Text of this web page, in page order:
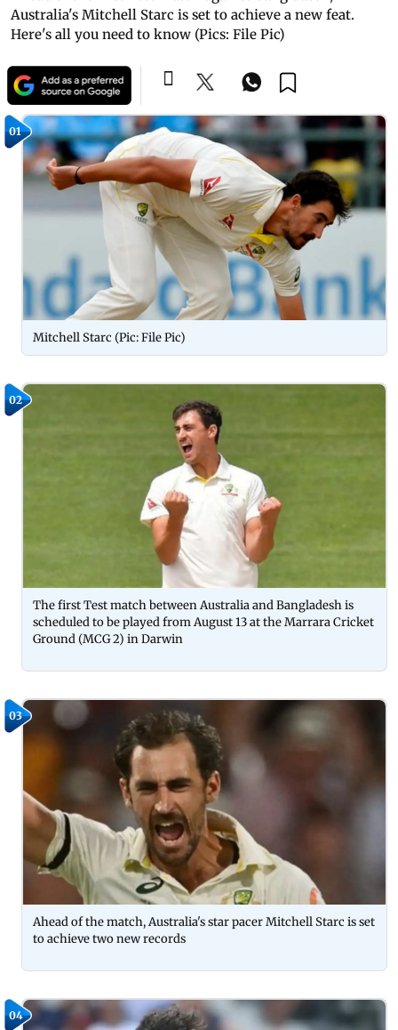
Australia's Mitchell Starc is set to achieve a new feat.
Here's all you need to know (Pics: File Pic)
01
Mitchell Starc (Pic: File Pic)
02
The first Test match between Australia and Bangladesh is
scheduled to be played from August 13 at the Marrara Cricket
Ground (MCG 2) in Darwin
03
Ahead of the match, Australia's star pacer Mitchell Starc is set
to achieve two new records
04